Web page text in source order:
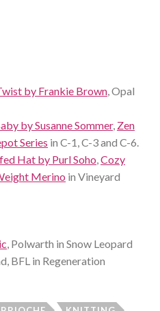
by Frankie Brown, Opal
by Susanne Sommer, Zen
Series in C-1, C-3 and C-6.
Hat by Purl Soho,Cozy
Merino in Vineyard
, Polwarth in Snow Leopard
BFL in Regeneration